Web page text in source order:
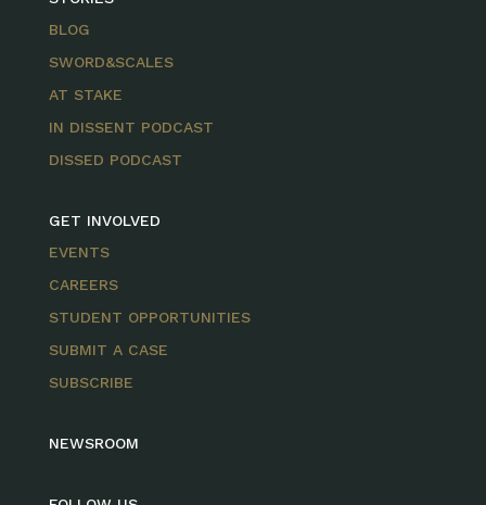
BLOG
SWORD&SCALES
AT STAKE
IN DISSENT PODCAST
DISSED PODCAST
GET INVOLVED
EVENTS
CAREERS
STUDENT OPPORTUNITIES
SUBMIT A CASE
SUBSCRIBE
NEWSROOM